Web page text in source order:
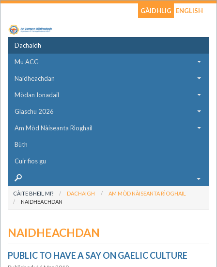
GÀIDHLIG ENGLISH
Dachaidh
Mu ACG
Naidheachdan
Mòdan Ionadail
Glaschu 2026
Am Mòd Nàiseanta Rìoghail
Bùth
Cuir fios gu
CÀITE BHEIL MI? DACHAIGH
AM MÒD NÀISEANTA RÌOGHAIL
NAIDHEACHDAN
NAIDHEACHDAN
PUBLIC TO HAVE A SAY ON GAELIC CULTURE